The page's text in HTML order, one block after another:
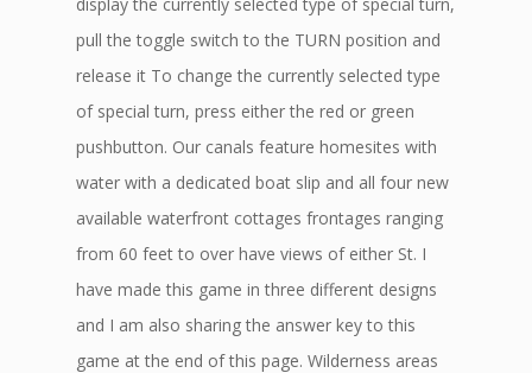
pull the toggle switch to the TURN position and
release it To change the currently selected type
of special turn, press either the red or green
pushbutton. Our canals feature homesites with
water with a dedicated boat slip and all four new
available waterfront cottages frontages ranging
from 60 feet to over have views of either St. I
have made this game in three different designs
and I am also sharing the answer key to this
game at the end of this page. Wilderness areas